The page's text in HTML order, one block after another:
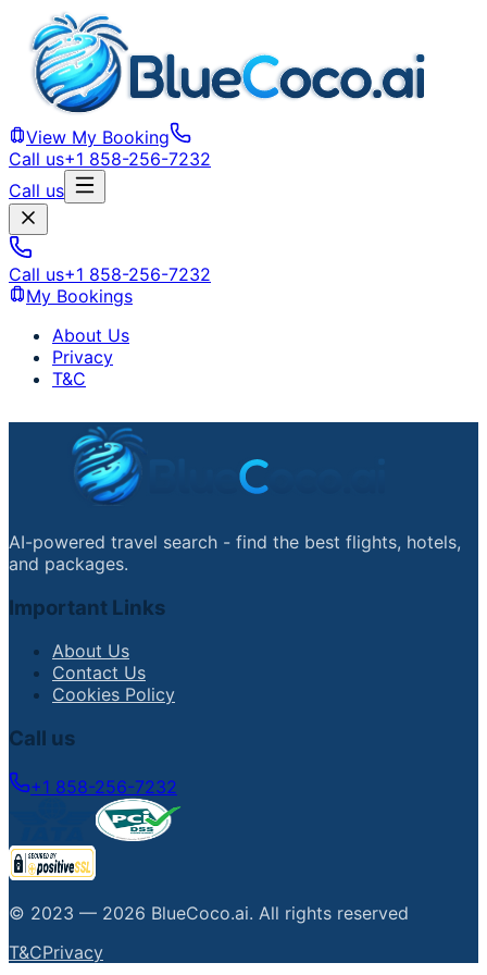
View My Booking
Call us+1 858-256-7232
Call us
Call us+1 858-256-7232
My Bookings
About Us
Privacy
T&C
AI-powered travel search - find the best flights, hotels,
and packages.
Important Links
About Us
Contact Us
Cookies Policy
Call us
+1 858-256-7232
© 2023 — 2026 BlueCoco.ai. All rights reserved
T&CPrivacy